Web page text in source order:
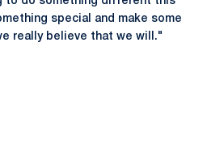
special and make some
really believe that we will."